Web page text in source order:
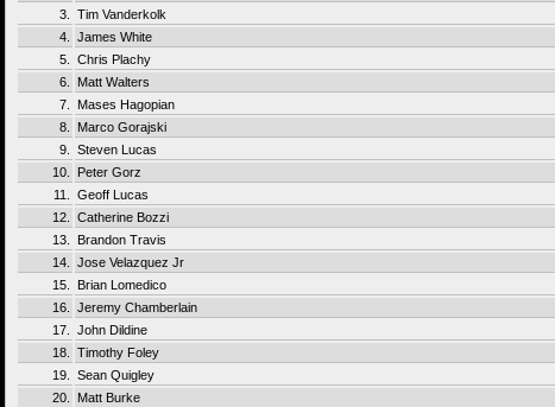
3.
Tim Vanderkolk
4.
James White
5.
Chris Plachy
6.
Matt Walters
7.
Mases Hagopian
8.
Marco Gorajski
9.
Steven Lucas
10.
Peter Gorz
11.
Geoff Lucas
12.
Catherine Bozzi
13.
Brandon Travis
14.
Jose Velazquez Jr
15.
Brian Lomedico
16.
Jeremy Chamberlain
17.
John Dildine
18.
Timothy Foley
19.
Sean Quigley
20.
Matt Burke